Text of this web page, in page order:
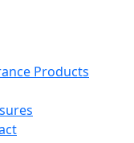
Products